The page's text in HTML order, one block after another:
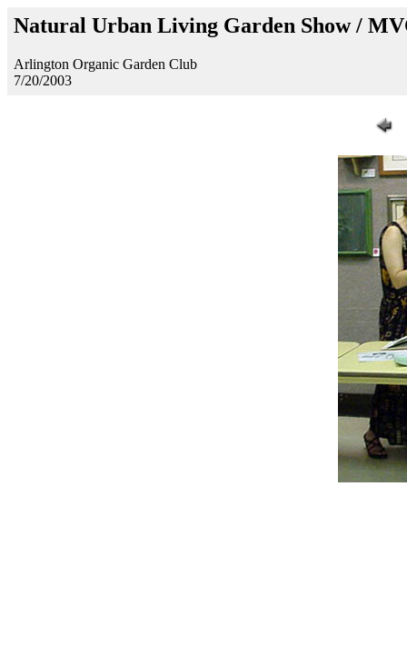
Natural Urban Living Garden Show /
Arlington Organic Garden Club
7/20/2003